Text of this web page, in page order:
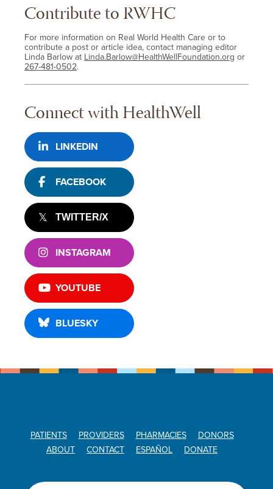
Contribute to RWHC
For more information on Real World Health Care or to
contribute a post or article idea, contact managing editor
Linda Barlow at Linda.Barlow@HealthWellFoundation.org or
267-481-0502.
Connect with HealthWell
LINKEDIN
FACEBOOK
TWITTER/X
INSTAGRAM
YOUTUBE
BLUESKY
PATIENTS PROVIDERS PHARMACIES
DONORS
ABOUT
CONTACT ESPAÑOL DONATE